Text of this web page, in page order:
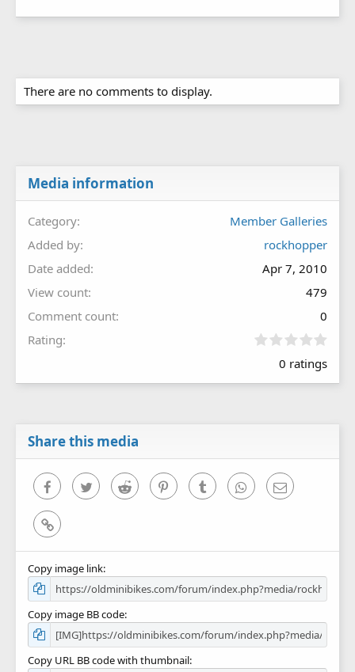
There are no comments to display.
Media information
Category
Member Galleries
Added by
rockhopper
Date added
Apr 7, 2010
View count
479
Comment count
0
Rating
0
0
0 ratings
Share this media
FacebookTwitter Reddit PinterestTumblr WhatsAppEmail
Link
Copy image link
Copy image BB code
Copy URL BB code with thumbnail